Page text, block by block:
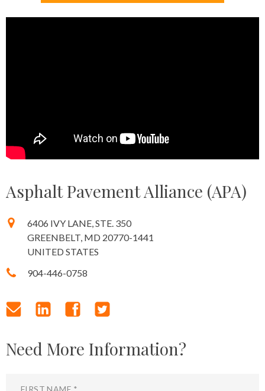
Asphalt Pavement Alliance (APA)
6406 IVY LANE, STE. 350
GREENBELT, MD 20770-1441
UNITED STATES
904-446-0758
Need More Information?